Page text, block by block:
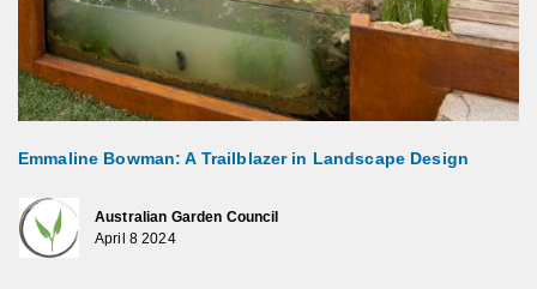
Emmaline Bowman: A Trailblazer in Landscape Design
Australian Garden Council
April 8 2024